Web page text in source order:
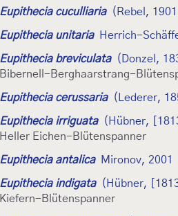
Eupithecia cuculliaria (Rebel,
Eupithecia unitaria Herrich-
Eupithecia breviculata
(Donzel,
Bibernell-Berghaarstrang-
Eupithecia cerussaria (Lederer,
Eupithecia irriguata
(Hübner,
Heller Eichen-Blütenspanner
Eupithecia antalica Mironov, 2001
Eupithecia indigata
(Hübner,
Kiefern-Blütenspanner